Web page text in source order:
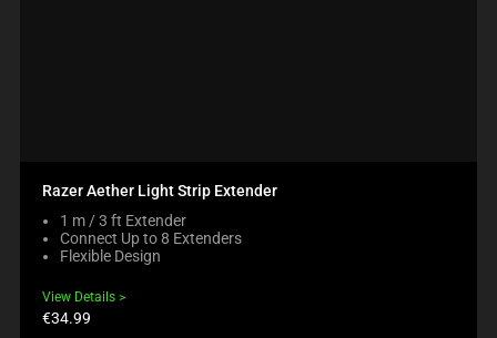
Razer Aether Light Strip Extender
1 m / 3 ft Extender
Connect Up to 8 Extenders
Flexible Design
View Details
Product
€34.99